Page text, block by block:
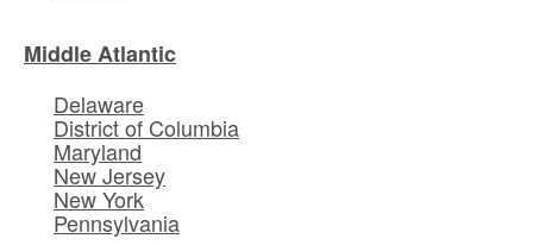
Middle Atlantic
Delaware
District of Columbia
Maryland
New Jersey
New York
Pennsylvania